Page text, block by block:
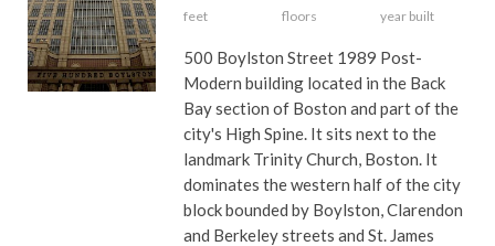
feet floors year built
500 Boylston Street 1989 Post-
Modern building located in the Back
Bay section of Boston and part of the
city's High Spine. It sits next to the
landmark Trinity Church, Boston. It
dominates the western half of the city
block bounded by Boylston, Clarendon
and Berkeley streets and St. James